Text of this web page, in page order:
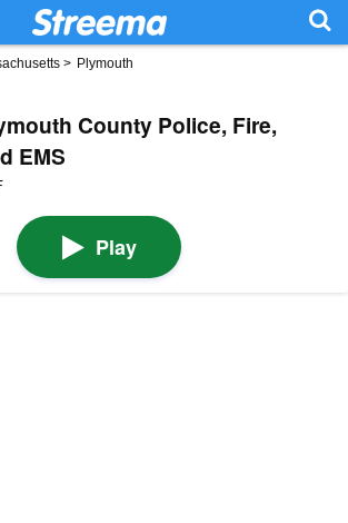
> Plymouth
County Police, Fire,
EMS
Play